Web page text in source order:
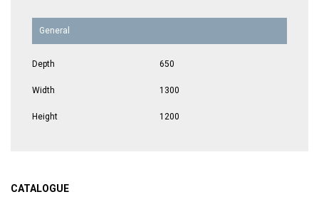
General
Depth 650
Width 1300
Height 1200
CATALOGUE